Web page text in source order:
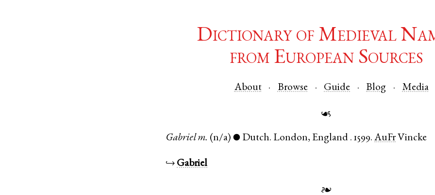
Dictionary of Medieval
from European Sources
About Browse Guide Blog Media
☙
Gabriel m. (n/a) ● Dutch. London, England .1599. AuFr Vincke
↪ Gabriel
❧